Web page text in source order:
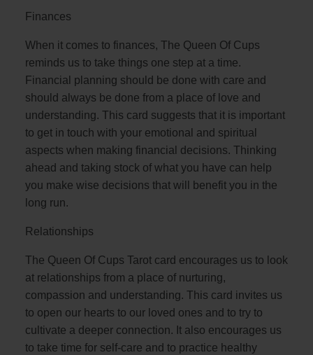
Finances
When it comes to finances, The Queen Of Cups
reminds us to take things one step at a time.
Financial planning should be done with care and
should always be done from a place of love and
understanding. This card suggests that it is important
to get in touch with your emotional and spiritual
aspects when making financial decisions. Thinking
ahead and taking stock of what you have can help
you make wise decisions that will benefit you in the
long run.
Relationships
The Queen Of Cups Tarot card encourages us to look
at relationships from a place of nurturing,
compassion and understanding. This card invites us
to open our hearts to our loved ones and to try to
cultivate a deeper connection. It also encourages us
to take time for self-care and to practice healthy